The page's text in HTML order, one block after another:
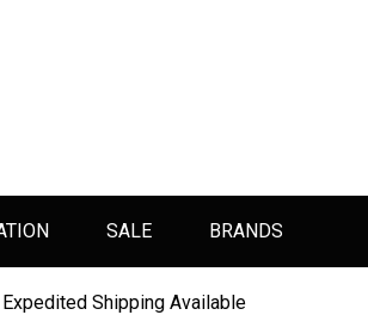
SALE BRANDS
Expedited Shipping Available